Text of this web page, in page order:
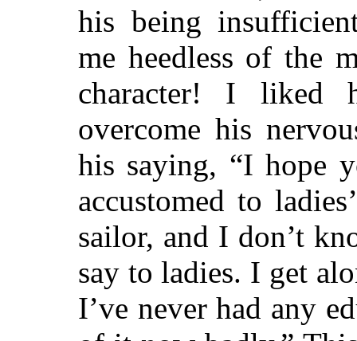
his being
me heedless of the
character! I liked
overcome his
his saying, “I hope
accustomed to
sailor, and I don’t
say to ladies. I get
I’ve never had any